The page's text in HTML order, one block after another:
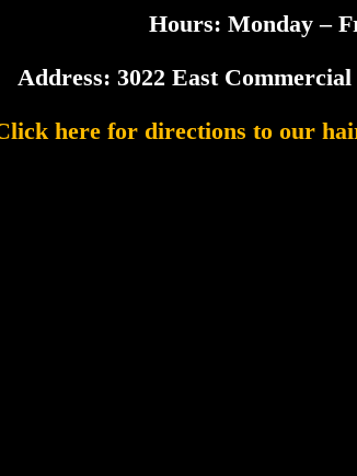
Hours: Monday –
Address: 3022 East
here for directions to our